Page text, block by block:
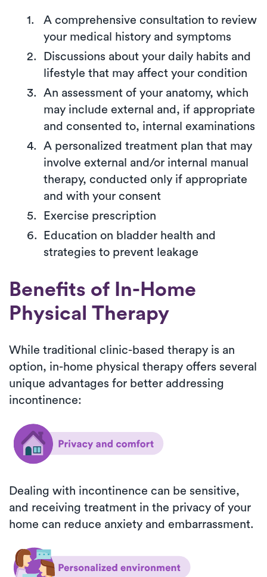
A comprehensive consultation to review
your medical history and symptoms
Discussions about your daily habits and
lifestyle that may affect your condition
An assessment of your anatomy, which
may include external and, if appropriate
and consented to, internal examinations
A personalized treatment plan that may
involve external and/or internal manual
therapy, conducted only if appropriate
and with your consent
Exercise prescription
Education on bladder health and
strategies to prevent leakage
Benefits of In-Home
Physical Therapy
While traditional clinic-based therapy is an
option, in-home physical therapy offers several
unique advantages for better addressing
incontinence:
Dealing with incontinence can be sensitive,
and receiving treatment in the privacy of your
home can reduce anxiety and embarrassment.